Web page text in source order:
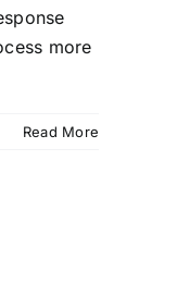
more
Read More